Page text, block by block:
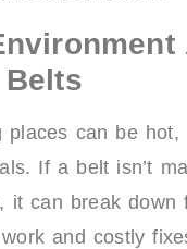
places can be hot,
If a belt isn’t
it can break down
and costly